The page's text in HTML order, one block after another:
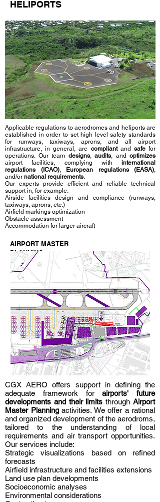
HELIPORTS
Applicable regulations to aerodromes and heliports are
established in order to set high level safety standards
for runways, taxiways, aprons, and all airport
infrastructure, in general, are compliant and safefor
operations. Our team designs, audits, and optimizes
airport facilities, complying with international
regulations (ICAO), European regulations (EASA),
and/or national requirements.
Our experts provide efficient and reliable technical
support in, for example:
Airside facilities design and compliance (runways,
taxiways, aprons, etc.)
Airfield markings optimization
Obstacle assessment
Accommodation for larger aircraft
AIRPORT MASTER
PLANNING
CGX AERO offers support in defining the
adequate framework forairports' future
developments and their limits throughAirport
Master Planningactivities. We offer a rational
and organized development of the aerodroms,
tailored to the understanding of local
requirements and air transport opportunities.
Our services include:
Strategic visualizations based on refined
forecasts
Airfield infrastructure and facilities extensions
Land use plan developments
Socioeconomic analyses
Environmental considerations